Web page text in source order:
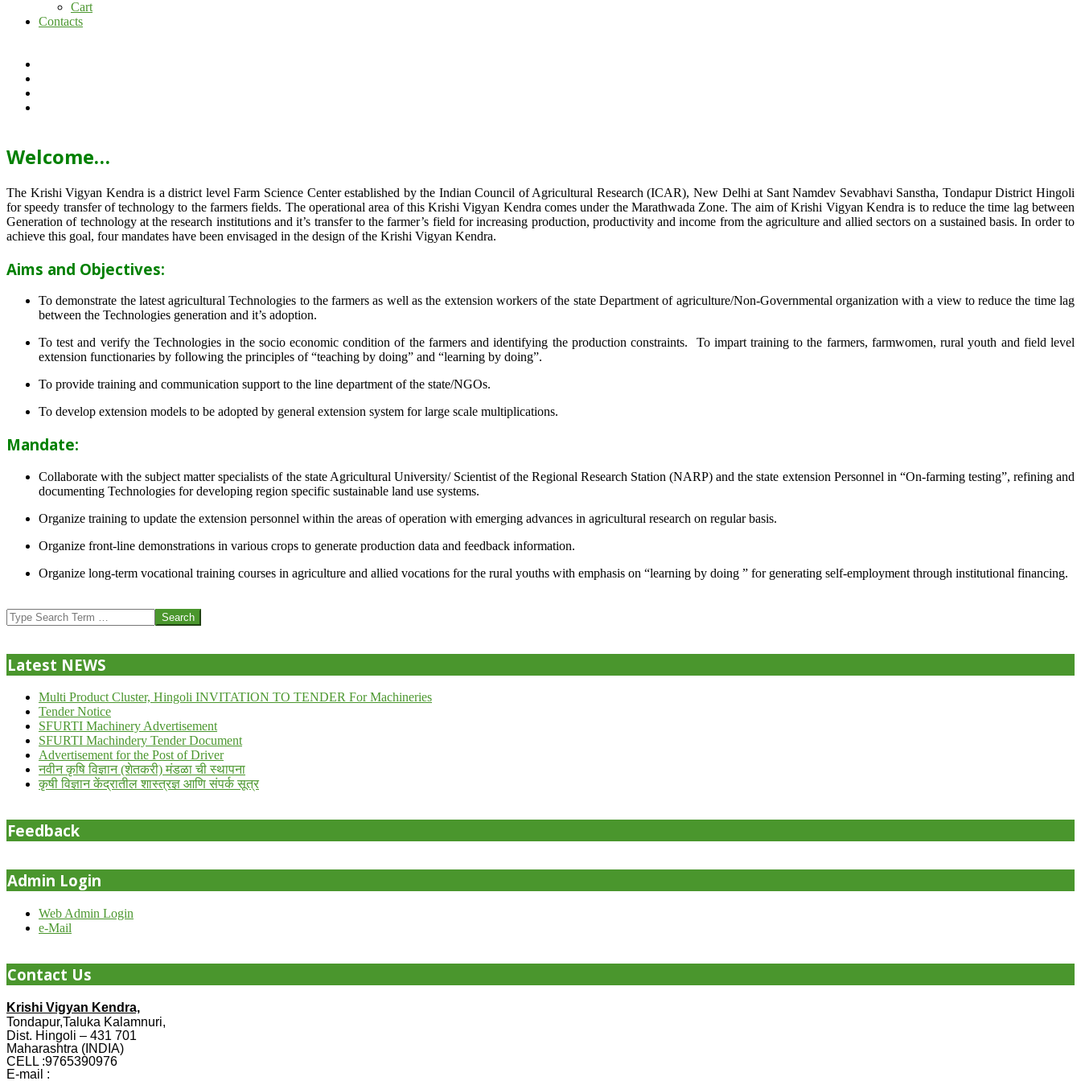
Cart
Contacts
Welcome…
The Krishi Vigyan Kendra is a district level Farm Science Center established by the Indian Council of Agricultural Research (ICAR), New Delhi at Sant Namdev Sevabhavi Sanstha, Tondapur District Hingoli
for speedy transfer of technology to the farmers fields. The operational area of this Krishi Vigyan Kendra comes under the Marathwada Zone. The aim of Krishi Vigyan Kendra is to reduce the time lag between
Generation of technology at the research institutions and it’s transfer to the farmer’s field for increasing production, productivity and income from the agriculture and allied sectors on a sustained basis. In order to
achieve this goal, four mandates have been envisaged in the design of the Krishi Vigyan Kendra.
Aims and Objectives:
To demonstrate the latest agricultural Technologies to the farmers as well as the extension workers of the state Department of agriculture/Non-Governmental organization with a view to reduce the time lag
between the Technologies generation and it’s adoption.
To test and verify the Technologies in the socio economic condition of the farmers and identifying the production constraints. To impart training to the farmers, farmwomen, rural youth and field level
extension functionaries by following the principles of “teaching by doing” and “learning by doing”.
To provide training and communication support to the line department of the state/NGOs.
To develop extension models to be adopted by general extension system for large scale multiplications.
Mandate:
Collaborate with the subject matter specialists of the state Agricultural University/ Scientist of the Regional Research Station (NARP) and the state extension Personnel in “On-farming testing”, refining and
documenting Technologies for developing region specific sustainable land use systems.
Organize training to update the extension personnel within the areas of operation with emerging advances in agricultural research on regular basis.
Organize front-line demonstrations in various crops to generate production data and feedback information.
Organize long-term vocational training courses in agriculture and allied vocations for the rural youths with emphasis on “learning by doing ” for generating self-employment through institutional financing.
07-
24
Search
Latest NEWS
Multi Product Cluster, Hingoli INVITATION TO TENDER For Machineries
Tender Notice
SFURTI Machinery Advertisement
SFURTI Machindery Tender Document
Advertisement for the Post of Driver
नवीन कृषि विज्ञान (शेतकरी) मंडळा ची स्थापना
कृषी विज्ञान केंद्रातील शास्त्रज्ञ आणि संपर्क सूत्र
Feedback
Admin Login
Web Admin Login
e-Mail
Contact Us
Krishi Vigyan Kendra,
Tondapur,Taluka Kalamnuri,
Dist. Hingoli – 431 701
Maharashtra (INDIA)
CELL :9765390976
E-mail :